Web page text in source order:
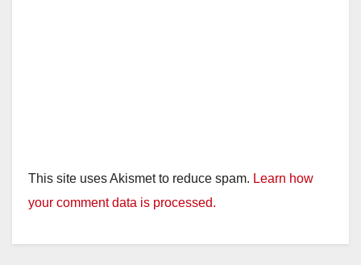
This site uses Akismet to reduce spam. Learn how
your comment data is processed.